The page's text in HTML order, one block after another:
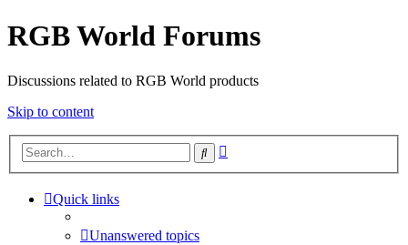
RGB World Forums
Discussions related to RGB World products
Skip to content
Search
Quick links
Unanswered topics